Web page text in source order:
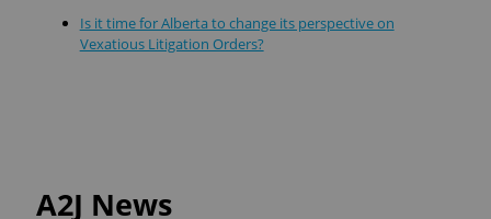
Is it time for Alberta to change its perspective on
Vexatious Litigation Orders?
A2J News